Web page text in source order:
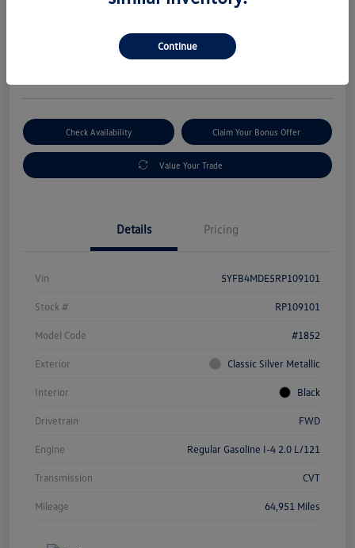
Get Out-The-Door Price
Check Availability Claim Your Bonus Offer
Value Your Trade
Details Pricing
Vin 5YFB4MDE5RP109101
Stock # RP109101
Model Code #1852
Exterior Classic Silver Metallic
Interior Black
Drivetrain FWD
Engine Regular Gasoline I-4 2.0 L/121
Transmission CVT
Mileage 64,951 Miles
Continue